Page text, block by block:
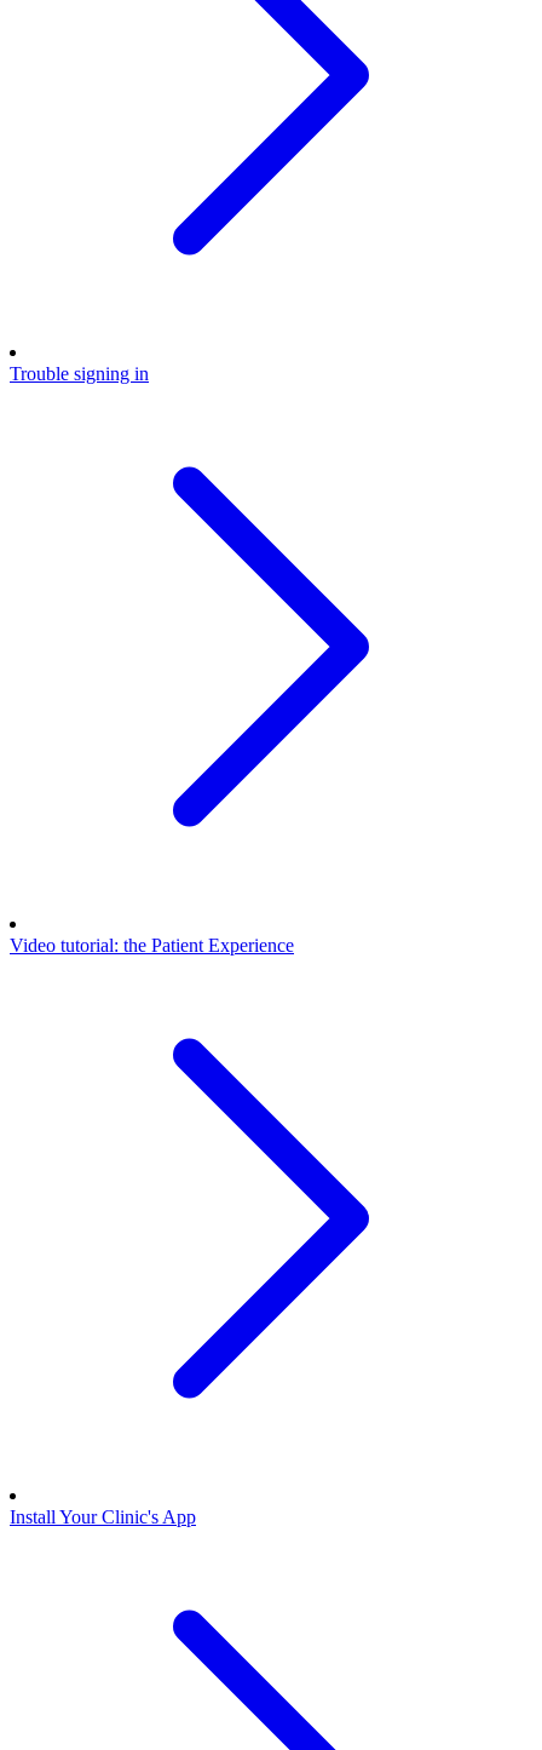
Trouble signing in
Video tutorial: the Patient Experience
Install Your Clinic's App